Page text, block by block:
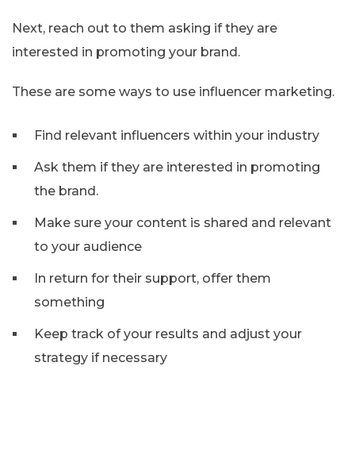
Next, reach out to them asking if they are
interested in promoting your brand.
These are some ways to use influencer marketing.
Find relevant influencers within your industry
Ask them if they are interested in promoting
the brand.
Make sure your content is shared and relevant
to your audience
In return for their support, offer them
something
Keep track of your results and adjust your
strategy if necessary